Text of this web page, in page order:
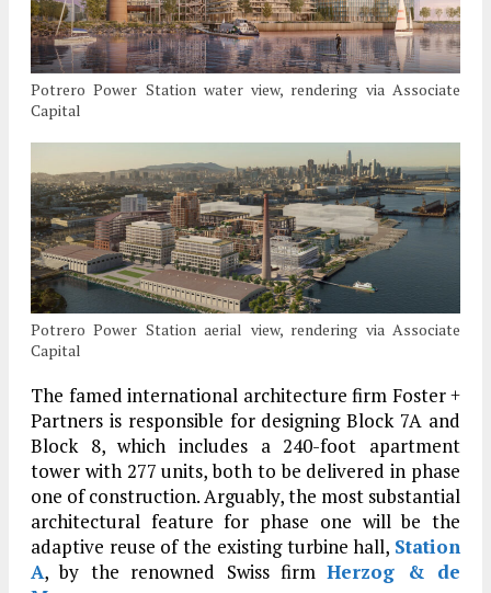
Potrero Power Station water view, rendering via Associate
Capital
Potrero Power Station aerial view, rendering via Associate
Capital
The famed international architecture firm Foster +
Partners is responsible for designing Block 7A and
Block 8, which includes a 240-foot apartment
tower with 277 units, both to be delivered in phase
one of construction. Arguably, the most substantial
architectural feature for phase one will be the
adaptive reuse of the existing turbine hall, Station
A, by the renowned Swiss firmHerzog & de